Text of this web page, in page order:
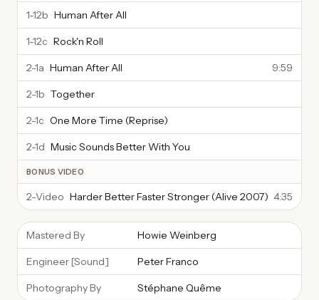
1-12b Human After All
1-12c Rock'n Roll
2-1a Human After All 9:59
2-1b Together
2-1c One More Time (Reprise)
2-1d Music Sounds Better With You
BONUS VIDEO
2-Video Harder Better Faster Stronger (Alive 2007) 4:35
Mastered By Howie Weinberg
Engineer [Sound] Peter Franco
Photography By Stéphane Quême